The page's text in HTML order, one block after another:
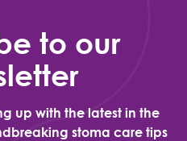
to our
up with the latest in the
stoma care tips